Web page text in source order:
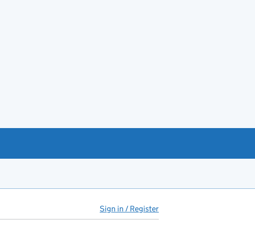
Sign in / Register